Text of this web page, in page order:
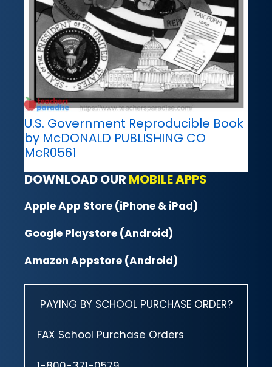
U.S. Government Reproducible Book
by McDONALD PUBLISHING CO
McR0561
DOWNLOAD OUR MOBILE APPS
Apple App Store (iPhone & iPad)
Google Playstore (Android)
Amazon Appstore (Android)
PAYING BY SCHOOL PURCHASE ORDER?
FAX School Purchase Orders